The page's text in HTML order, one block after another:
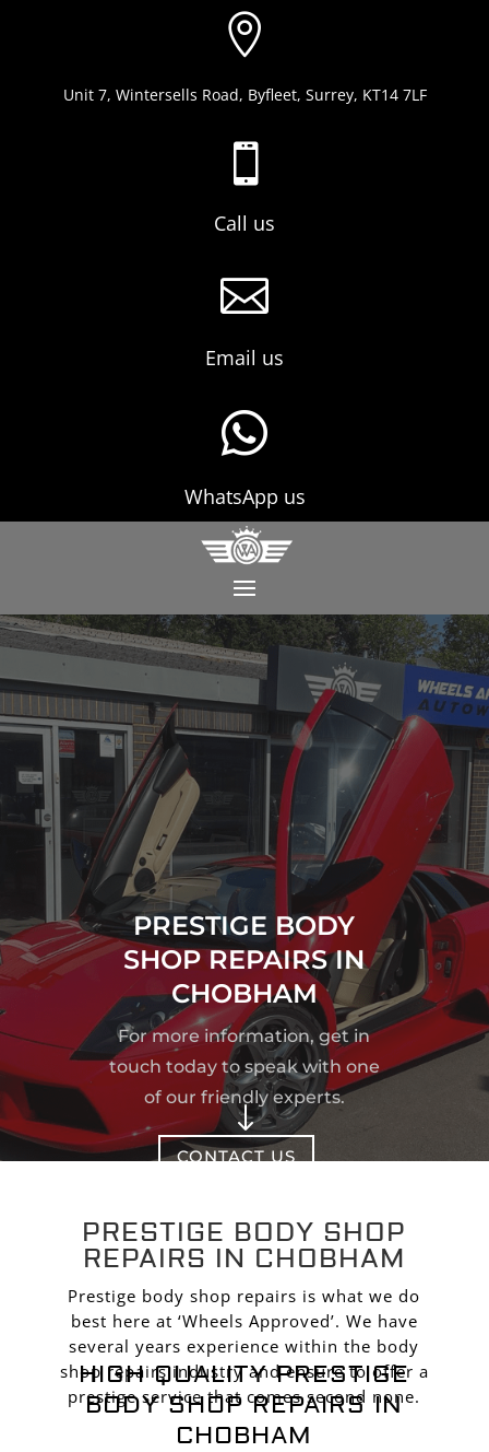

Unit 7, Wintersells Road, Byfleet, Surrey, KT14 7LF

Call us

Email us

WhatsApp us
PRESTIGE BODY
SHOP REPAIRS IN
CHOBHAM
For more information, get in
touch today to speak with one
of our friendly experts.
CONTACT US
"
PRESTIGE BODY SHOP
REPAIRS IN CHOBHAM
Prestige body shop repairs is what we do
best here at ‘Wheels Approved’. We have
several years experience within the body
shop repairs industry and ensure to offer a
prestige service that comes second none.
HIGH QUALITY PRESTIGE
BODY SHOP REPAIRS IN
CHOBHAM